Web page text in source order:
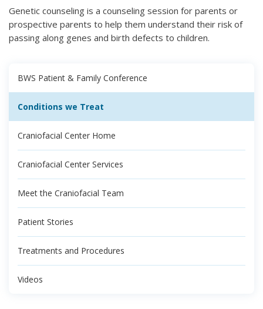
Genetic counseling is a counseling session for parents or
prospective parents to help them understand their risk of
passing along genes and birth defects to children.
BWS Patient & Family Conference
Conditions we Treat
Craniofacial Center Home
Craniofacial Center Services
Meet the Craniofacial Team
Patient Stories
Treatments and Procedures
Videos